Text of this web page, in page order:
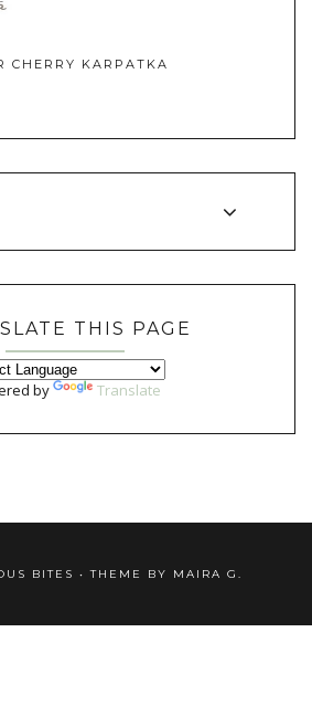
CHERRY KARPATKA
THIS PAGE
by Translate
BITES • THEME BY MAIRA G.